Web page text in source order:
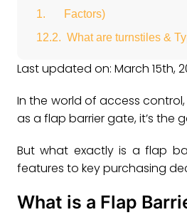
Factors)
What are turnstiles &
Last updated on: March 15th,
In the world of access
as a flap barrier gate, it’s
But what exactly is a flap
features to key purchasing
What is a Flap